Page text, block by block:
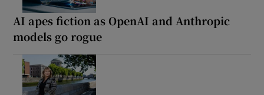
AI apes fiction as OpenAI and Anthropic
models go rogue